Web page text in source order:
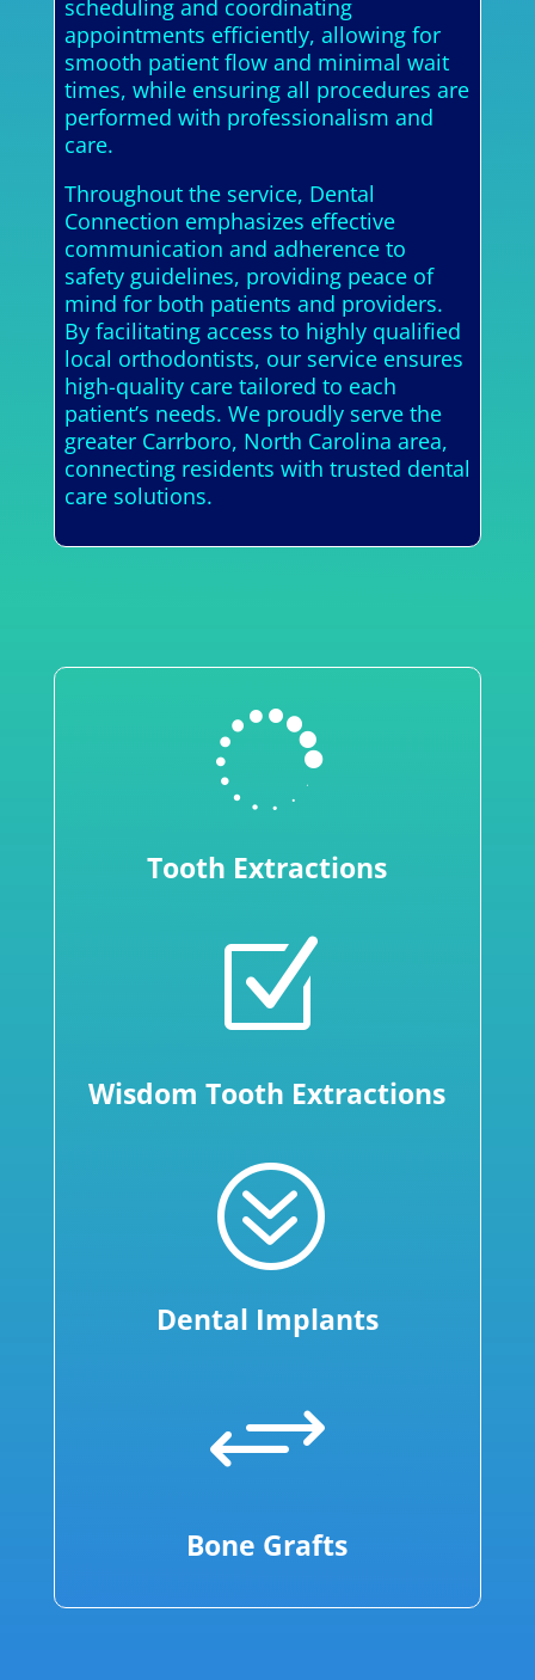
scheduling and coordinating
appointments efficiently, allowing for
smooth patient flow and minimal wait
times, while ensuring all procedures are
performed with professionalism and
care.
Throughout the service, Dental
Connection emphasizes effective
communication and adherence to
safety guidelines, providing peace of
mind for both patients and providers.
By facilitating access to highly qualified
local orthodontists, our service ensures
high-quality care tailored to each
patient’s needs. We proudly serve the
greater Carrboro, North Carolina area,
connecting residents with trusted dental
care solutions.

Tooth Extractions
Z
Wisdom Tooth Extractions
?
Dental Implants
+
Bone Grafts